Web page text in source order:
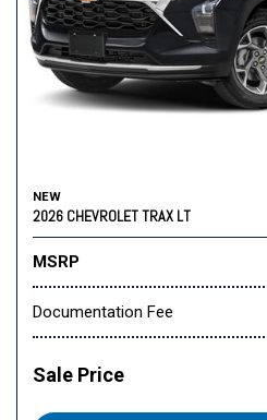
NEW
2026 CHEVROLET TRAX LT
MSRP
Documentation Fee
Sale Price